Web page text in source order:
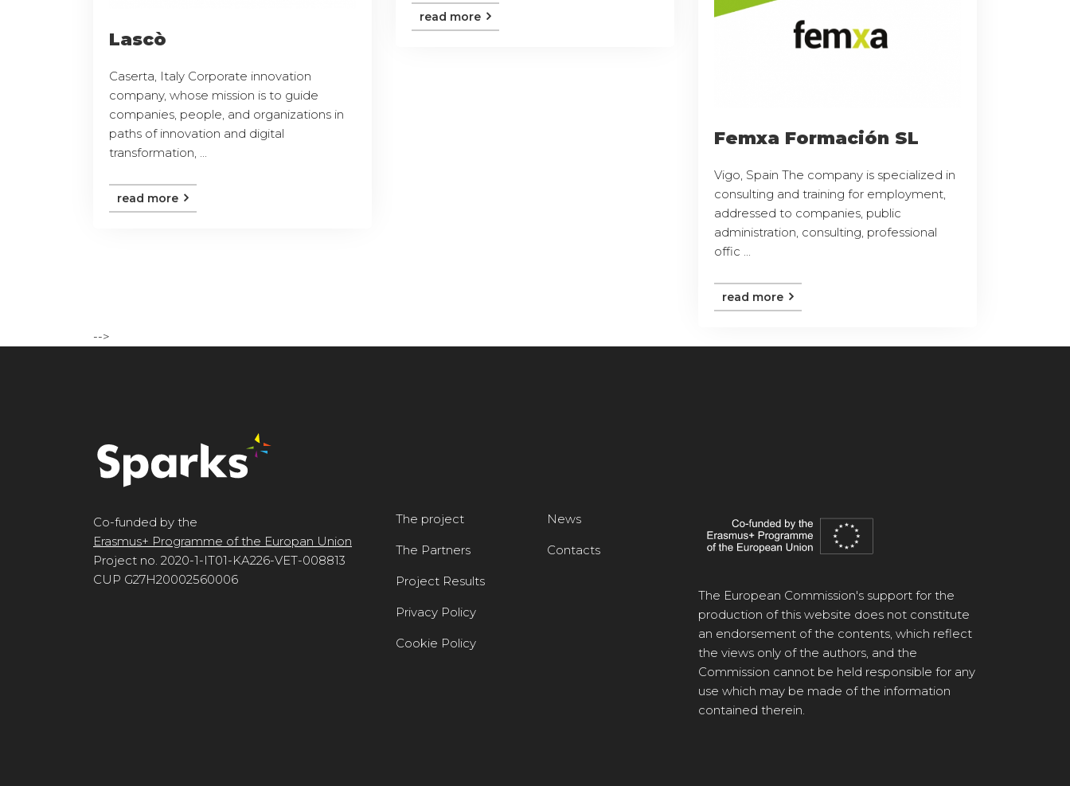
read more
Femxa Formación SL
Vigo, Spain The company is specialized in
consulting and training for employment,
addressed to companies, public
administration, consulting, professional
offic ...
read more
Lascò
Caserta, Italy Corporate innovation
company, whose mission is to guide
companies, people, and organizations in
paths of innovation and digital
transformation, ...
read more
-->
Co-funded by the
Erasmus+ Programme of the Europan Union
Project no. 2020-1-IT01-KA226-VET-008813
CUP G27H20002560006
The project
The Partners
Project Results
Privacy Policy
Cookie Policy
News
Contacts
The European Commission's support for the
production of this website does not constitute
an endorsement of the contents, which reflect
the views only of the authors, and the
Commission cannot be held responsible for any
use which may be made of the information
contained therein.